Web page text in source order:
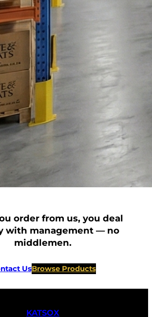
order from us, you deal
with management — no
middlemen.
UsBrowse Products
KATSOX